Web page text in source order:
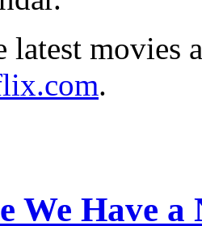
latest movies
.
We Have